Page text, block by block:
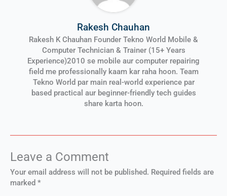
Rakesh Chauhan
Rakesh K Chauhan Founder Tekno World Mobile &
Computer Technician & Trainer (15+ Years
Experience)2010 se mobile aur computer repairing
field me professionally kaam kar raha hoon. Team
Tekno World par main real-world experience par
based practical aur beginner-friendly tech guides
share karta hoon.
Leave a Comment
Your email address will not be published. Required fields are
marked *